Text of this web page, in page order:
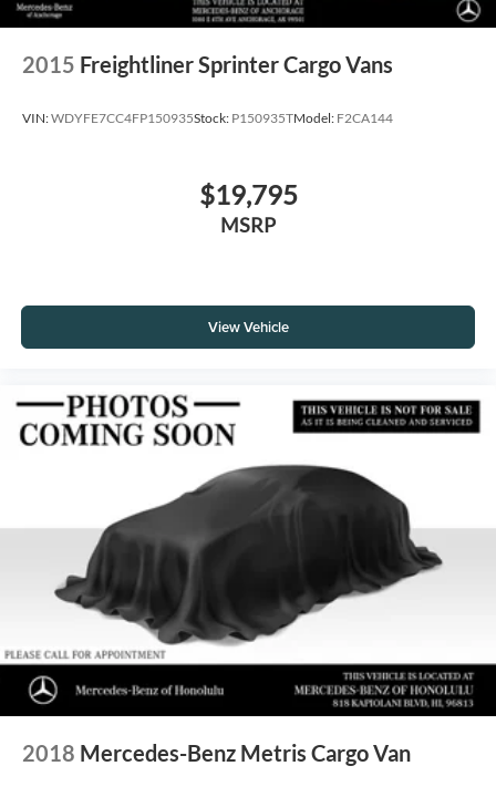
2015 Freightliner Sprinter Cargo Vans
VIN:WDYFE7CC4FP150935Stock: P150935TModel: F2CA144
$19,795
MSRP
View Vehicle
2018 Mercedes-Benz Metris Cargo Van